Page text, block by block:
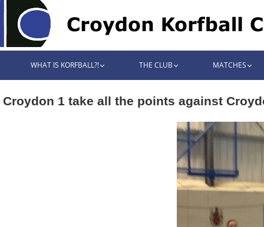
WHAT IS KORFBALL?! THE CLUB MATCHES
Croydon 1 take all the points against